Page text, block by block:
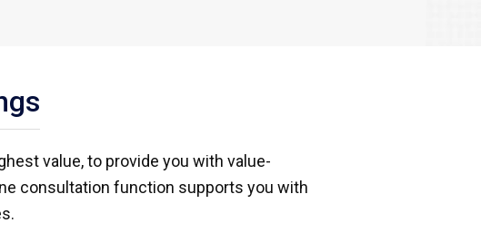
value, to provide you with value-
consultation function supports you with